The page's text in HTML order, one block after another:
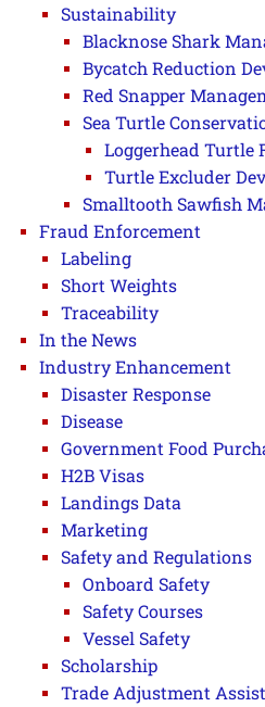
Sustainability
Blacknose Shark
Bycatch Reduction
Red Snapper
Sea Turtle
Loggerhead Turtle
Turtle Excluder
Smalltooth Sawfish
Fraud Enforcement
Labeling
Short Weights
Traceability
In the News
Industry Enhancement
Disaster Response
Disease
Government Food
H2B Visas
Landings Data
Marketing
Safety and Regulations
Onboard Safety
Safety Courses
Vessel Safety
Scholarship
Trade Adjustment